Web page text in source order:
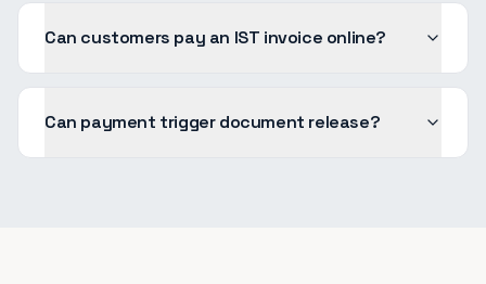
Can customers pay an IST invoice online?
Can payment trigger document release?